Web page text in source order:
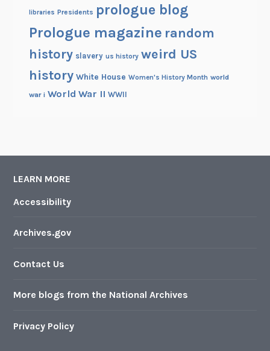
libraries Presidents prologue blog
Prologue magazine random
history slavery us history weird US
history White House Women's History Month world
war i World War II WWII
LEARN MORE
Accessibility
Archives.gov
Contact Us
More blogs from the National Archives
Privacy Policy